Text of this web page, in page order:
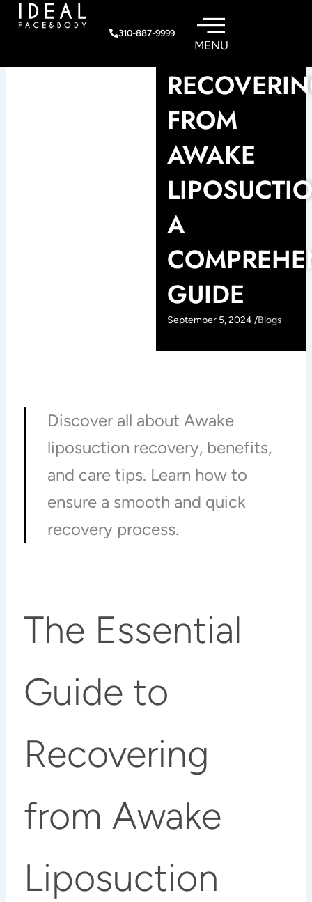
310-887-9999
FROM
AWAKE
A
GUIDE
September 5, 2024 /Blogs
Discover all about Awake
liposuction recovery, benefits,
and care tips. Learn how to
ensure a smooth and quick
recovery process.
The Essential
Guide to
Recovering
from Awake
Liposuction